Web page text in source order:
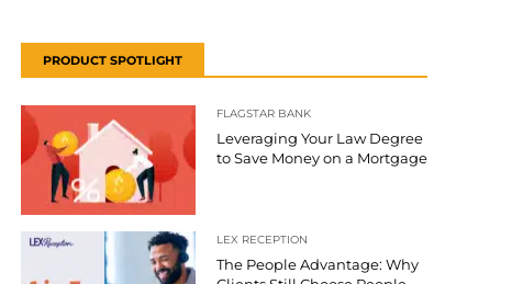
PRODUCT SPOTLIGHT
FLAGSTAR BANK
Leveraging Your Law Degree
to Save Money on a Mortgage
LEX RECEPTION
The People Advantage: Why